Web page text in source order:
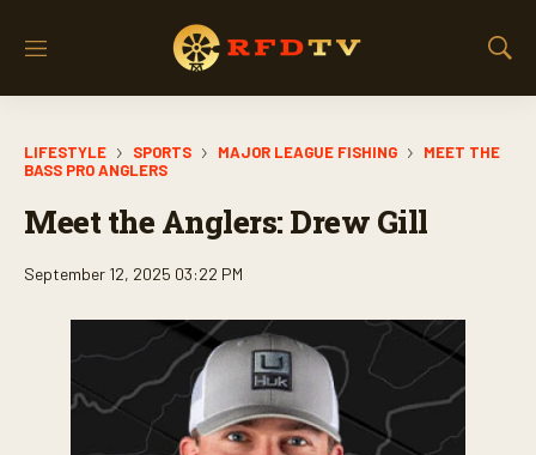
M
S
S
LIFESTYLE SPORTS MAJOR LEAGUE FISHING
MEET THE
BASS PRO ANGLERS
Meet the Anglers: Drew Gill
September 12, 2025 03:22 PM